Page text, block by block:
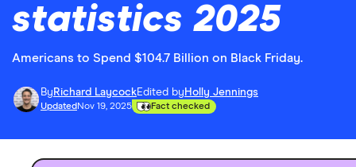
statistics 2025
Americans to Spend $104.7 Billion on Black Friday.
By Richard LaycockEdited by Holly Jennings
Updated Nov 19, 2025 Fact checked